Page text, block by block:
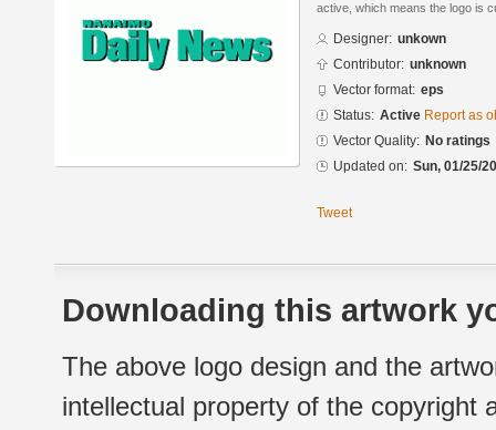
active, which means the logo is
Designer: unkown
Contributor: unknown
Vector format: eps
Status: Active Report as
Vector Quality: No ratings
Updated on: Sun, 01/25/
Tweet
Downloading this artwork
The above logo design and the
intellectual property of the copyright